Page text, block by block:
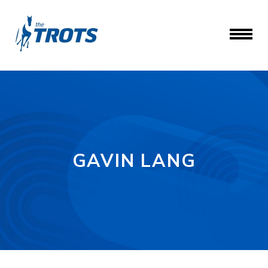
GAVIN LANG